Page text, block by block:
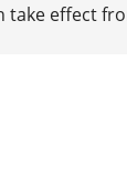
effect